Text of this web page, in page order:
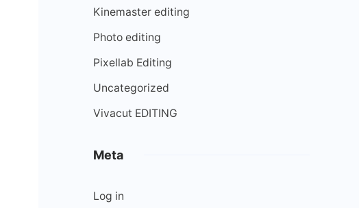
Kinemaster editing
Photo editing
Pixellab Editing
Uncategorized
Vivacut EDITING
Meta
Log in